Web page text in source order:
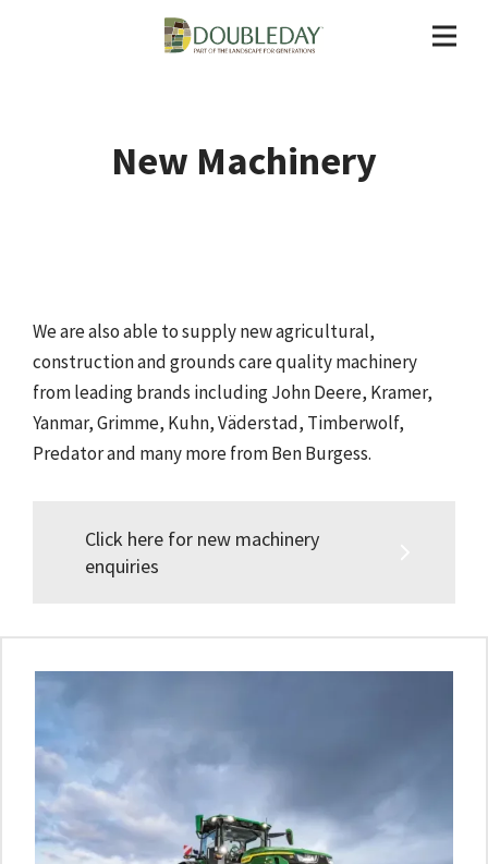
New Machinery
We are also able to supply new agricultural,
construction and grounds care quality machinery
from leading brands including John Deere, Kramer,
Yanmar, Grimme, Kuhn, Väderstad, Timberwolf,
Predator and many more from Ben Burgess.
Click here for new machinery
enquiries